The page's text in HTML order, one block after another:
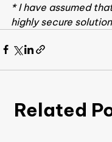
* I have assumed
highly secure
Related